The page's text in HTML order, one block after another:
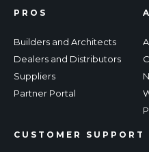
PROS
Builders and Architects
Dealers and Distributors
Suppliers
Partner Portal
CUSTOMER SUPPORT